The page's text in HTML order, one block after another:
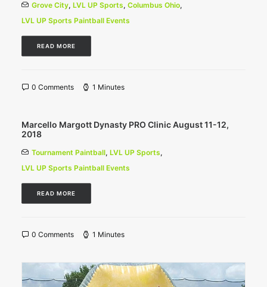
Grove City, LVL UP Sports, Columbus Ohio,
LVL UP Sports Paintball Events
READ MORE
0 Comments 1 Minutes
Marcello Margott Dynasty PRO Clinic August 11-12,
2018
Tournament Paintball, LVL UP Sports,
LVL UP Sports Paintball Events
READ MORE
0 Comments 1 Minutes